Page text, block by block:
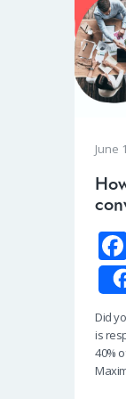
June
Did
is
40%